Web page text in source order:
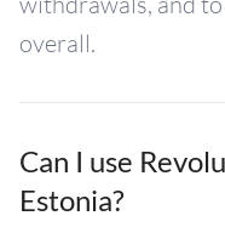
overall.
Can I use
Estonia?